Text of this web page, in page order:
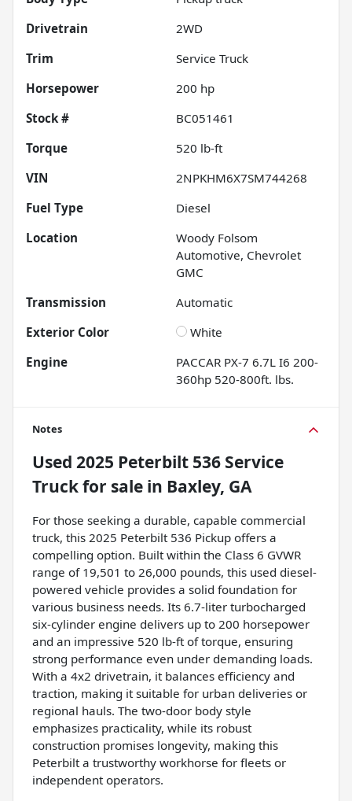
Drivetrain
2WD
Trim
Service Truck
Horsepower
200 hp
Stock #
BC051461
Torque
520 lb-ft
VIN
2NPKHM6X7SM744268
Fuel Type
Diesel
Location
Woody Folsom
Automotive, Chevrolet
GMC
Transmission
Automatic
Exterior Color
White
Engine
PACCAR PX-7 6.7L I6 200-
360hp 520-800ft. lbs.
Notes
Used 2025 Peterbilt 536 Service
Truckfor sale in Baxley, GA
For those seeking a durable, capable commercial
truck, this 2025 Peterbilt 536 Pickup offers a
compelling option. Built within the Class 6 GVWR
range of 19,501 to 26,000 pounds, this used diesel-
powered vehicle provides a solid foundation for
various business needs. Its 6.7-liter turbocharged
six-cylinder engine delivers up to 200 horsepower
and an impressive 520 lb-ft of torque, ensuring
strong performance even under demanding loads.
With a 4x2 drivetrain, it balances efficiency and
traction, making it suitable for urban deliveries or
regional hauls. The two-door body style
emphasizes practicality, while its robust
construction promises longevity, making this
Peterbilt a trustworthy workhorse for fleets or
independent operators.